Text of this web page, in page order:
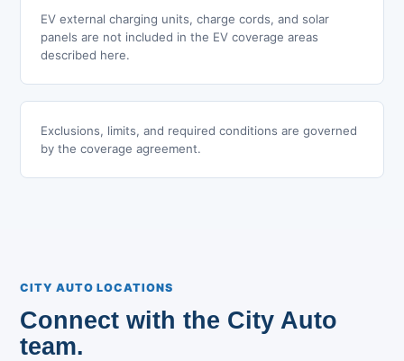
EV external charging units, charge cords, and solar
panels are not included in the EV coverage areas
described here.
Exclusions, limits, and required conditions are governed
by the coverage agreement.
CITY AUTO LOCATIONS
Connect with the City Auto
team.